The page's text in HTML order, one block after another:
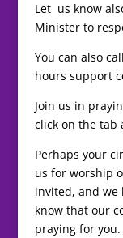
Let us know
Minister to
You can also
hours support
Join us in
click on the tab
Perhaps your
us for worship
invited, and we
know that our
praying for you.